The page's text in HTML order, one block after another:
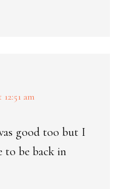
am
good too but I
to be back in